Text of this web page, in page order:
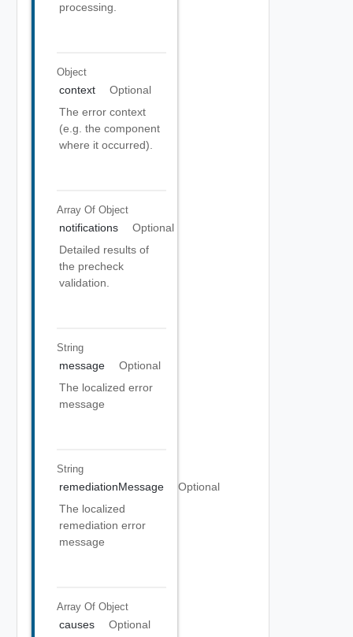
processing.
Object
context
Optional
The error context
(e.g. the component
where it occurred).
Array Of Object
notifications
Optional
Detailed results of
the precheck
validation.
String
message
Optional
The localized error
message
String
remediationMessage
Optional
The localized
remediation error
message
Array Of Object
causes
Optional